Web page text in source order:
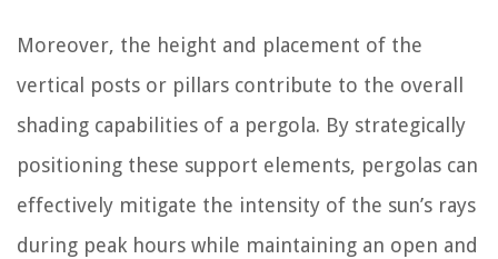
Moreover, the height and placement of the
vertical posts or pillars contribute to the overall
shading capabilities of a pergola. By strategically
positioning these support elements, pergolas can
effectively mitigate the intensity of the sun’s rays
during peak hours while maintaining an open and